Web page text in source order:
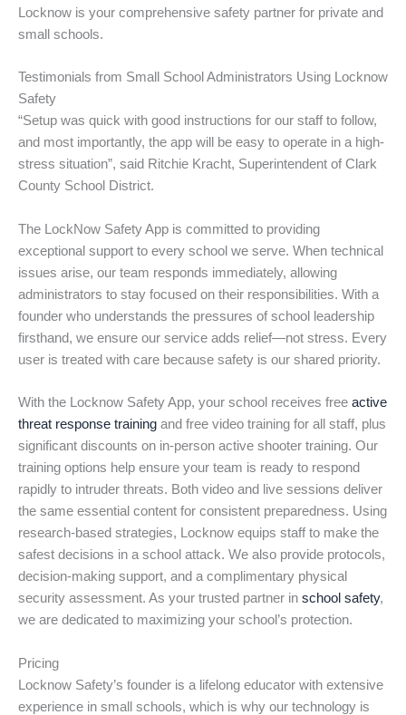
Locknow is your comprehensive safety partner for private and
small schools.
Testimonials from Small School Administrators Using Locknow
Safety
“Setup was quick with good instructions for our staff to follow,
and most importantly, the app will be easy to operate in a high-
stress situation”, said Ritchie Kracht, Superintendent of Clark
County School District.
The LockNow Safety App is committed to providing
exceptional support to every school we serve. When technical
issues arise, our team responds immediately, allowing
administrators to stay focused on their responsibilities. With a
founder who understands the pressures of school leadership
firsthand, we ensure our service adds relief—not stress. Every
user is treated with care because safety is our shared priority.
With the Locknow Safety App, your school receives free active
threat response training and free video training for all staff, plus
significant discounts on in-person active shooter training. Our
training options help ensure your team is ready to respond
rapidly to intruder threats. Both video and live sessions deliver
the same essential content for consistent preparedness. Using
research-based strategies, Locknow equips staff to make the
safest decisions in a school attack. We also provide protocols,
decision-making support, and a complimentary physical
security assessment. As your trusted partner in school safety,
we are dedicated to maximizing your school’s protection.
Pricing
Locknow Safety’s founder is a lifelong educator with extensive
experience in small schools, which is why our technology is